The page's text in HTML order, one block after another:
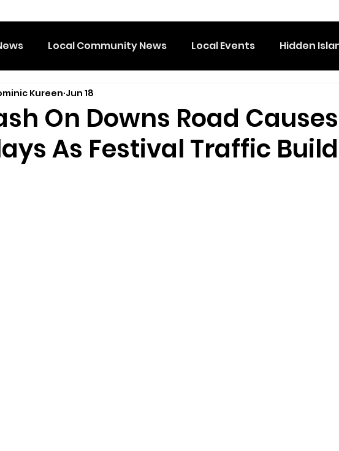
Local Community News Local Events Hidden
Shanklin
On Downs Road
As Festival Traffic
Kureen Jun 18